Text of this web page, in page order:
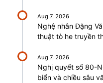
Aug 7, 2026
Nghệ nhân Đặng
thuật tò he truyền
Aug 7, 2026
Nghị quyết số 80-
biển và chiều sâu